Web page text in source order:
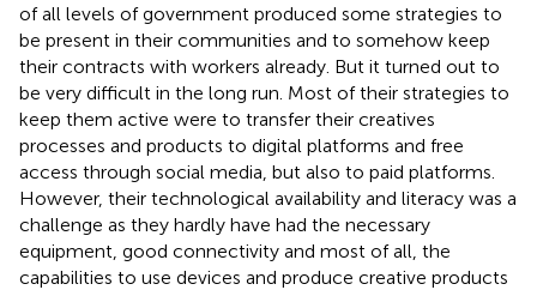
of all levels of government produced some strategies to
be present in their communities and to somehow keep
their contracts with workers already. But it turned out to
be very difficult in the long run. Most of their strategies to
keep them active were to transfer their creatives
processes and products to digital platforms and free
access through social media, but also to paid platforms.
However, their technological availability and literacy was a
challenge as they hardly have had the necessary
equipment, good connectivity and most of all, the
capabilities to use devices and produce creative products